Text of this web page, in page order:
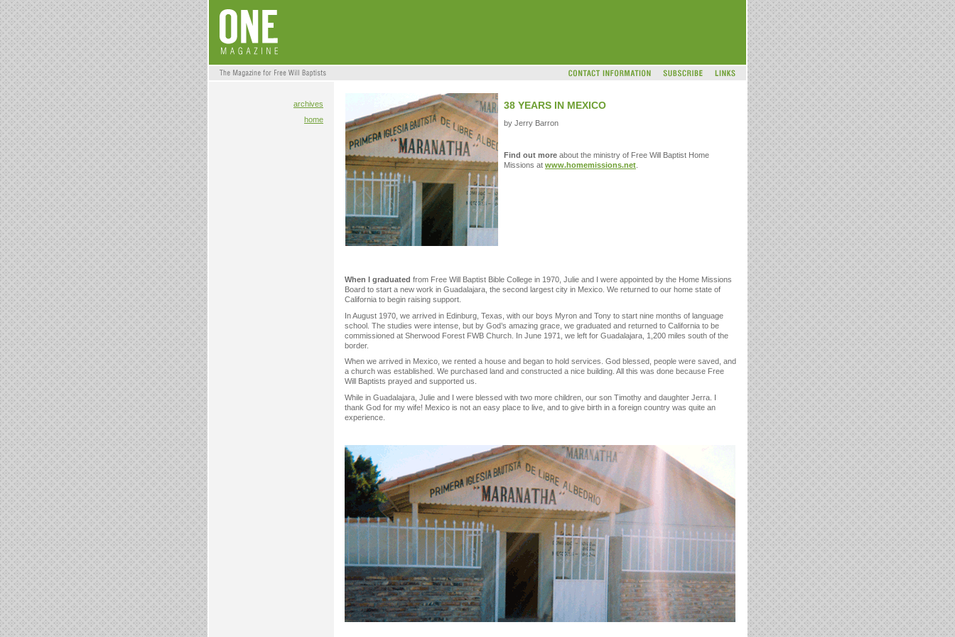
archives
home
38 YEARS IN MEXICO
by Jerry Barron
Find out more about the ministry of Free Will Baptist Home
Missions at www.homemissions.net
When I graduated from Free Will Baptist Bible College in 1970, Julie and I were appointed by the Home Missions
Board to start a new work in Guadalajara, the second largest city in Mexico. We returned to our home state of
California to begin raising support.
In August 1970, we arrived in Edinburg, Texas, with our boys Myron and Tony to start nine months of language
school. The studies were intense, but by God’s amazing grace, we graduated and returned to California to be
commissioned at Sherwood Forest FWB Church. In June 1971, we left for Guadalajara, 1,200 miles south of the
border.
When we arrived in Mexico, we rented a house and began to hold services. God blessed, people were saved, and
a church was established. We purchased land and constructed a nice building. All this was done because Free
Will Baptists prayed and supported us.
While in Guadalajara, Julie and I were blessed with two more children, our son Timothy and daughter Jerra. I
thank God for my wife! Mexico is not an easy place to live, and to give birth in a foreign country was quite an
experience.